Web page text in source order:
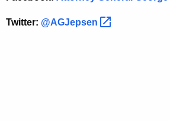
t
Twitter: @AGJepsen